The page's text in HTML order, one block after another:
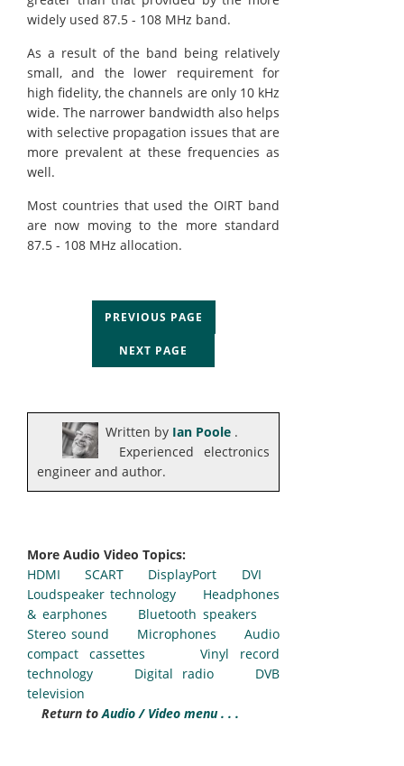
widely used 87.5 - 108 MHz band.
As a result of the band being relatively
small, and the lower requirement for
high fidelity, the channels are only 10 kHz
wide. The narrower bandwidth also helps
with selective propagation issues that are
more prevalent at these frequencies as
well.
Most countries that used the OIRT band
are now moving to the more standard
87.5 - 108 MHz allocation.
PREVIOUS PAGE
NEXT PAGE
Written by Ian Poole .
Experienced electronics
engineer and author.
More Audio Video Topics:
HDMI
SCART DisplayPort
DVI
Loudspeaker technology
Headphones
& earphones
Bluetooth speakers
Stereo sound
Microphones
Audio
compact cassettes
Vinyl record
technology
Digital radio
DVB
television
Return toAudio / Video menu . . .